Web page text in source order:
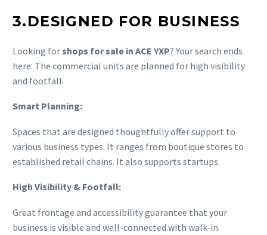
3.DESIGNED FOR BUSINESS
Looking forshops for sale in ACE YXP? Your search ends
here. The commercial units are planned for high visibility
and footfall.
Smart Planning:
Spaces that are designed thoughtfully offer support to
various business types. It ranges from boutique stores to
established retail chains. It also supports startups.
High Visibility & Footfall:
Great frontage and accessibility guarantee that your
business is visible and well-connected with walk-in